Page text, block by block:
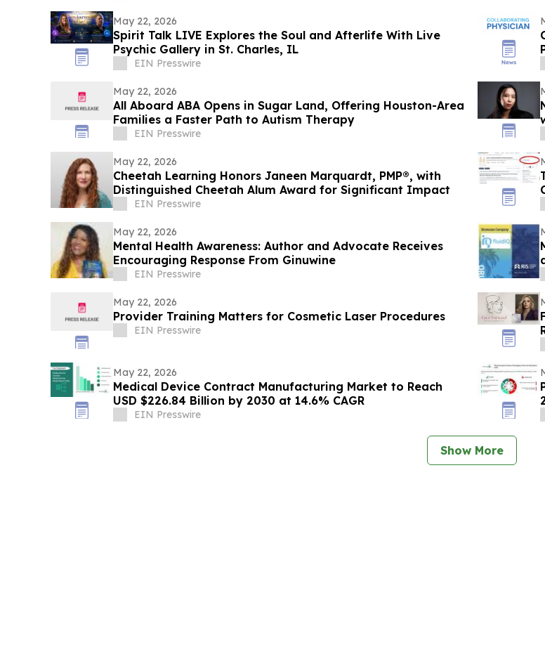
May 22, 2026
Spirit Talk LIVE Explores the Soul and Afterlife With Live
Psychic Gallery in St. Charles, IL
EIN Presswire
May 22, 2026
All Aboard ABA Opens in Sugar Land, Offering Houston-Area
Families a Faster Path to Autism Therapy
EIN Presswire
May 22, 2026
Cheetah Learning Honors Janeen Marquardt, PMP®, with
Distinguished Cheetah Alum Award for Significant Impact
EIN Presswire
May 22, 2026
Mental Health Awareness: Author and Advocate Receives
Encouraging Response From Ginuwine
EIN Presswire
May 22, 2026
Provider Training Matters for Cosmetic Laser Procedures
EIN Presswire
May 22, 2026
Medical Device Contract Manufacturing Market to Reach
USD $226.84 Billion by 2030 at 14.6% CAGR
EIN Presswire
Show More